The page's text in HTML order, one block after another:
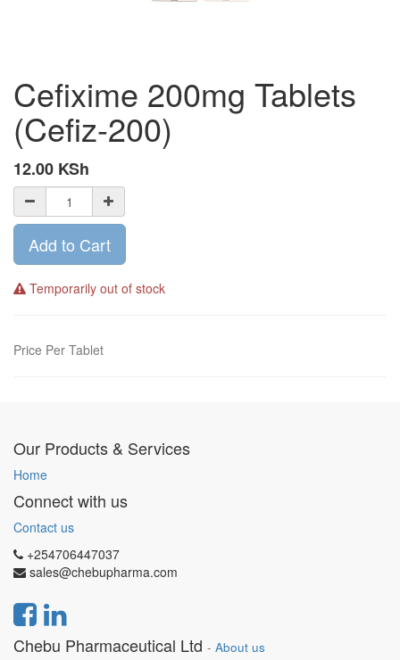
Cefixime 200mg Tablets
(Cefiz-200)
12.00 KSh
Add to Cart
Temporarily out of stock
Price Per Tablet
Our Products & Services
Home
Connect with us
Contact us
+254706447037
sales@chebupharma.com
Chebu Pharmaceutical Ltd - About us